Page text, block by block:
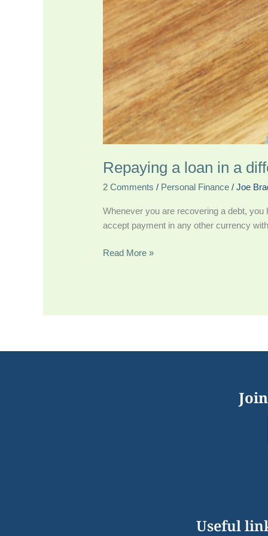
Repaying a loan in a
2 Comments / Personal Finance /Joe
Whenever you are recovering a debt,
accept payment in any other currency
Read More »
Useful